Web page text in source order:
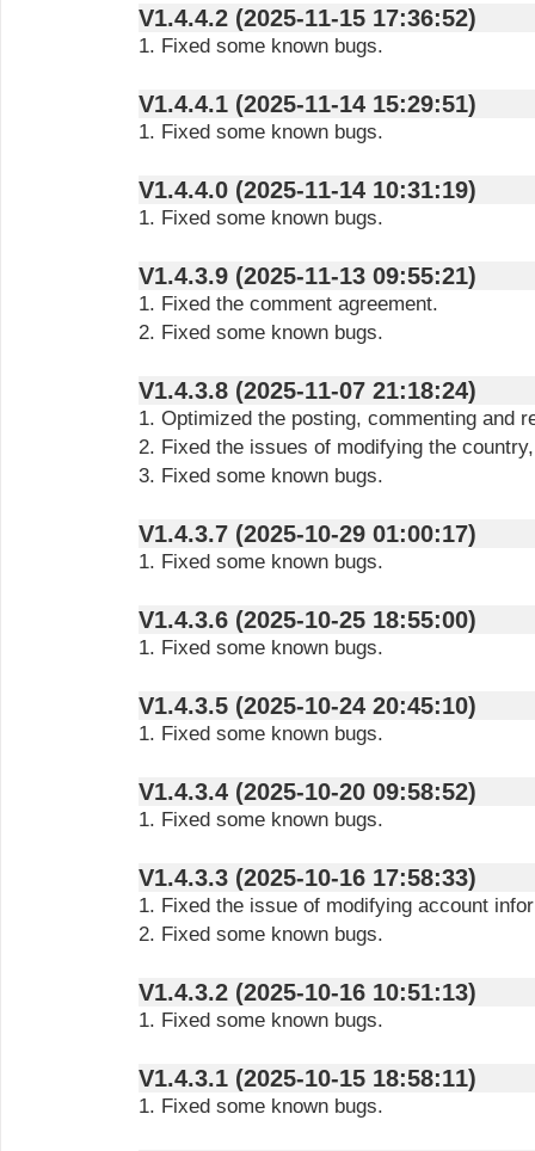
V1.4.4.2 (2025-11-15 17:36:52)
1. Fixed some known bugs.
V1.4.4.1 (2025-11-14 15:29:51)
1. Fixed some known bugs.
V1.4.4.0 (2025-11-14 10:31:19)
1. Fixed some known bugs.
V1.4.3.9 (2025-11-13 09:55:21)
1. Fixed the comment agreement.
2. Fixed some known bugs.
V1.4.3.8 (2025-11-07 21:18:24)
1. Optimized the posting, commenting and
2. Fixed the issues of modifying the
3. Fixed some known bugs.
V1.4.3.7 (2025-10-29 01:00:17)
1. Fixed some known bugs.
V1.4.3.6 (2025-10-25 18:55:00)
1. Fixed some known bugs.
V1.4.3.5 (2025-10-24 20:45:10)
1. Fixed some known bugs.
V1.4.3.4 (2025-10-20 09:58:52)
1. Fixed some known bugs.
V1.4.3.3 (2025-10-16 17:58:33)
1. Fixed the issue of modifying account
2. Fixed some known bugs.
V1.4.3.2 (2025-10-16 10:51:13)
1. Fixed some known bugs.
V1.4.3.1 (2025-10-15 18:58:11)
1. Fixed some known bugs.